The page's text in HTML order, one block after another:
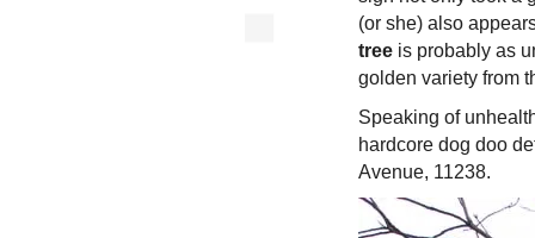
(or she) also
tree is probably as
golden variety from
Speaking of
hardcore dog doo
Avenue, 11238.